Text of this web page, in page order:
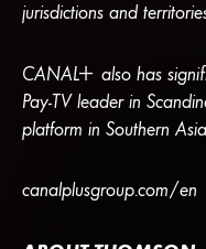
jurisdictions and
CANAL+ also has
Pay-TV leader in
platform in Southern
canalplusgroup.com/en